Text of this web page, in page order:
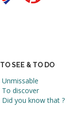
TO SEE & TO DO
Unmissable
To discover
Did you know that ?